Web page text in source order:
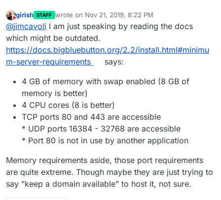
Do not disturb
girish STAFF wrote on Nov 21, 2019, 8:22 PM
last edited by
@jimcavoli I am just speaking by reading the docs
which might be outdated.
https://docs.bigbluebutton.org/2.2/install.html#minimu
m-server-requirements
says:
4 GB of memory with swap enabled (8 GB of
memory is better)
4 CPU cores (8 is better)
TCP ports 80 and 443 are accessible
* UDP ports 16384 - 32768 are accessible
* Port 80 is not in use by another application
Memory requirements aside, those port requirements
are quite extreme. Though maybe they are just trying to
say "keep a domain available" to host it, not sure.